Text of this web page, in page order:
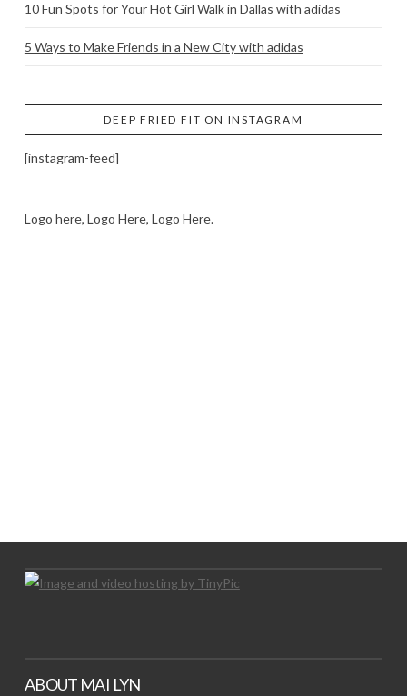
10 Fun Spots for Your Hot Girl Walk in Dallas with adidas
5 Ways to Make Friends in a New City with adidas
DEEP FRIED FIT ON INSTAGRAM
[instagram-feed]
Logo here, Logo Here, Logo Here.
ABOUT MAI LYN